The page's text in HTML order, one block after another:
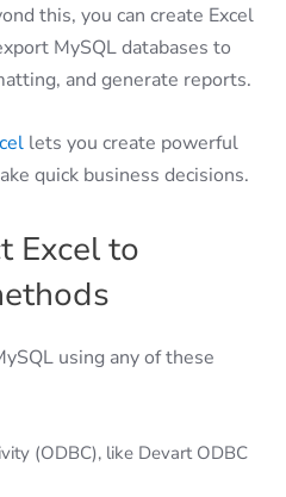
this, you can create Excel
MySQL databases to
and generate reports.
lets you create powerful
quick business decisions.
Excel to
using any of these
(ODBC), like Devart ODBC